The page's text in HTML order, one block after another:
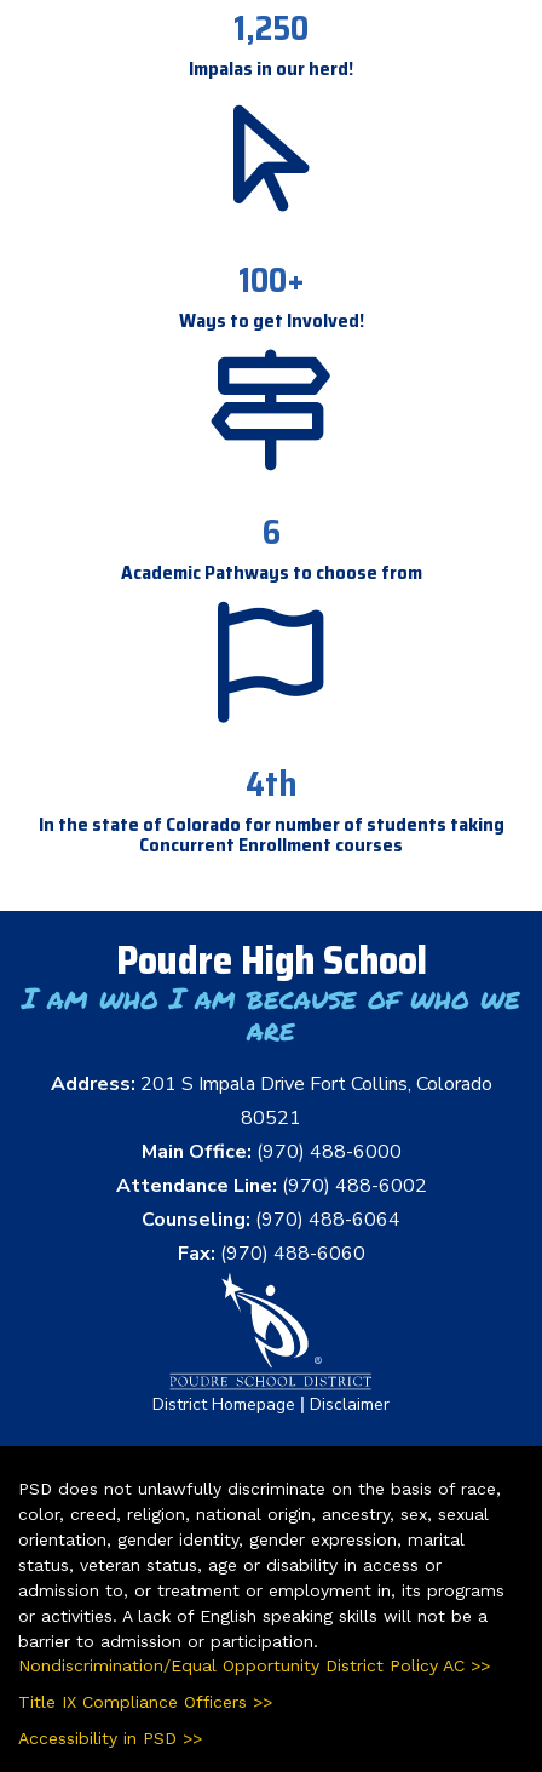
1,250
Impalas in our herd!
100+
Ways to get Involved!
6
Academic Pathways to choose from
4th
In the state of Colorado for number of students taking
Concurrent Enrollment courses
Poudre High School
I am who I am because of who we
are
Address: 201 S Impala Drive Fort Collins, Colorado
80521
Main Office: (970) 488-6000
Attendance Line: (970) 488-6002
Counseling: (970) 488-6064
Fax: (970) 488-6060
District Homepage | Disclaimer
PSD does not unlawfully discriminate on the basis of race,
color, creed, religion, national origin, ancestry, sex, sexual
orientation, gender identity, gender expression, marital
status, veteran status, age or disability in access or
admission to, or treatment or employment in, its programs
or activities. A lack of English speaking skills will not be a
barrier to admission or participation.
Nondiscrimination/Equal Opportunity District Policy AC >>
Title IX Compliance Officers >>
Accessibility in PSD >>